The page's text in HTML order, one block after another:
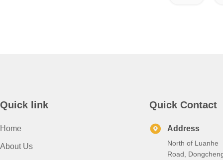
Quick link
Home
About Us
Quick Contact
Address
North of Luanhe
Road,